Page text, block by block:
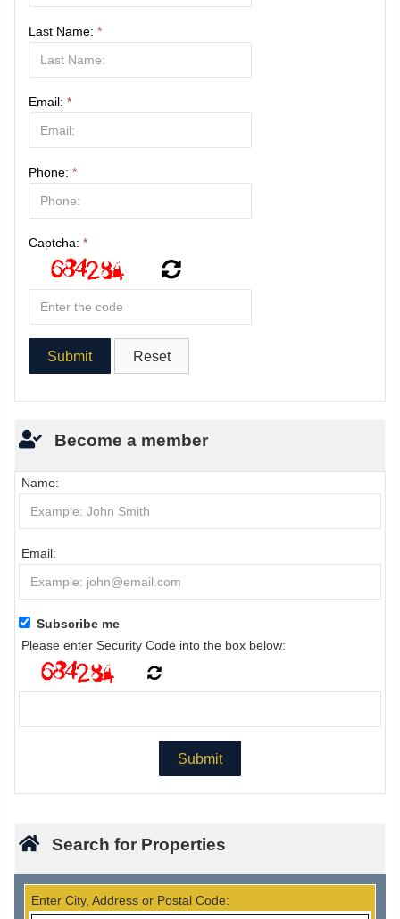
Last Name: *
Email: *
Phone: *
Captcha: *
Become a member
Name:
Email:
Subscribe me
Please enter Security Code into the box below:
Search for Properties
Enter City, Address or Postal Code: